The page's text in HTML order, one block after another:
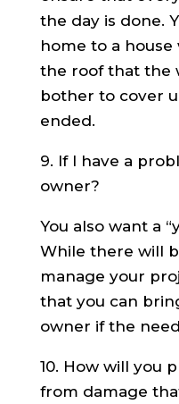
the day is done.
home to a
the roof that the
bother to cover
ended.
9. If I have a
owner?
You also want a
While there will
manage your
that you can
owner if the
10. How will you
from damage